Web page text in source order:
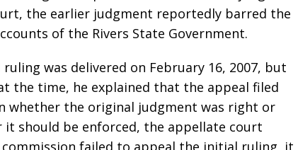
the earlier judgment reportedly barred the
of the Rivers State Government.
was delivered on February 16, 2007, but
the time, he explained that the appeal filed
whether the original judgment was right or
should be enforced, the appellate court